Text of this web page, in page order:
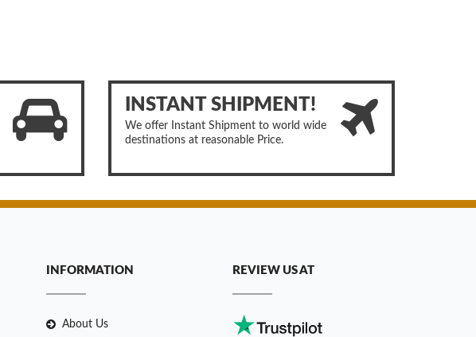
INSTANT SHIPMENT!
We offer Instant Shipment to world wide
destinations at reasonable Price.
INFORMATION
About Us
REVIEW US AT